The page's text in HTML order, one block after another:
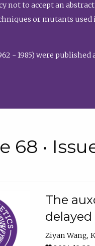
not to accept an
or mutants used
- 1985) were
68 •
The
Ziyan Wang